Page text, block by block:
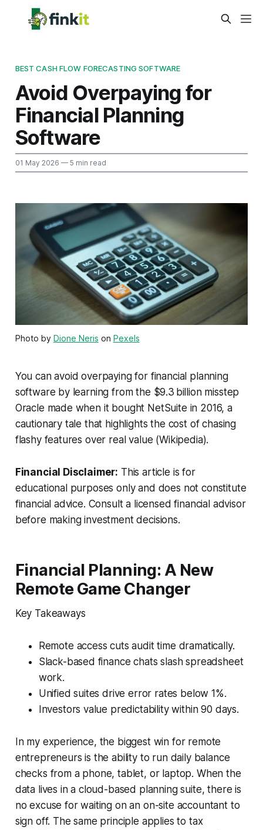
BEST CASH FLOW FORECASTING SOFTWARE
Avoid Overpaying for
Financial Planning
Software
01 May 2026 — 5 min read
Photo by Dione Neris on Pexels
You can avoid overpaying for financial planning
software by learning from the $9.3 billion misstep
Oracle made when it bought NetSuite in 2016, a
cautionary tale that highlights the cost of chasing
flashy features over real value (Wikipedia).
Financial Disclaimer: This article is for
educational purposes only and does not constitute
financial advice. Consult a licensed financial advisor
before making investment decisions.
Financial Planning: A New
Remote Game Changer
Key Takeaways
Remote access cuts audit time dramatically.
Slack-based finance chats slash spreadsheet
work.
Unified suites drive error rates below 1%.
Investors value predictability within 90 days.
In my experience, the biggest win for remote
entrepreneurs is the ability to run daily balance
checks from a phone, tablet, or laptop. When the
data lives in a cloud-based planning suite, there is
no excuse for waiting on an on-site accountant to
sign off. The same principle applies to tax